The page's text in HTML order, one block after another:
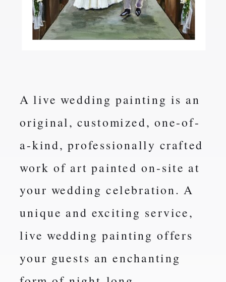
A live wedding painting is an
original, customized, one-of-
a-kind, professionally crafted
work of art painted on-site at
your wedding celebration. A
unique and exciting service,
live wedding painting offers
your guests an enchanting